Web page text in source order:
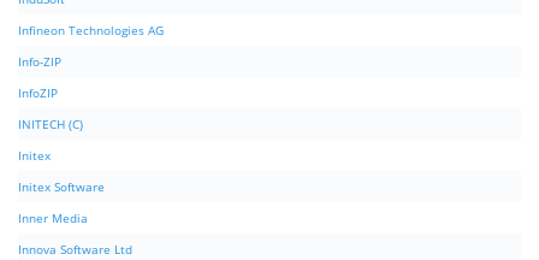
Infineon Technologies AG
Info-ZIP
InfoZIP
INITECH (C)
Initex
Initex Software
Inner Media
Innova Software Ltd